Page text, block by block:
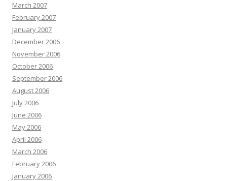
March 2007
February 2007
January 2007
December 2006
November 2006
October 2006
September 2006
August 2006
July 2006
June 2006
May 2006
April 2006
March 2006
February 2006
January 2006